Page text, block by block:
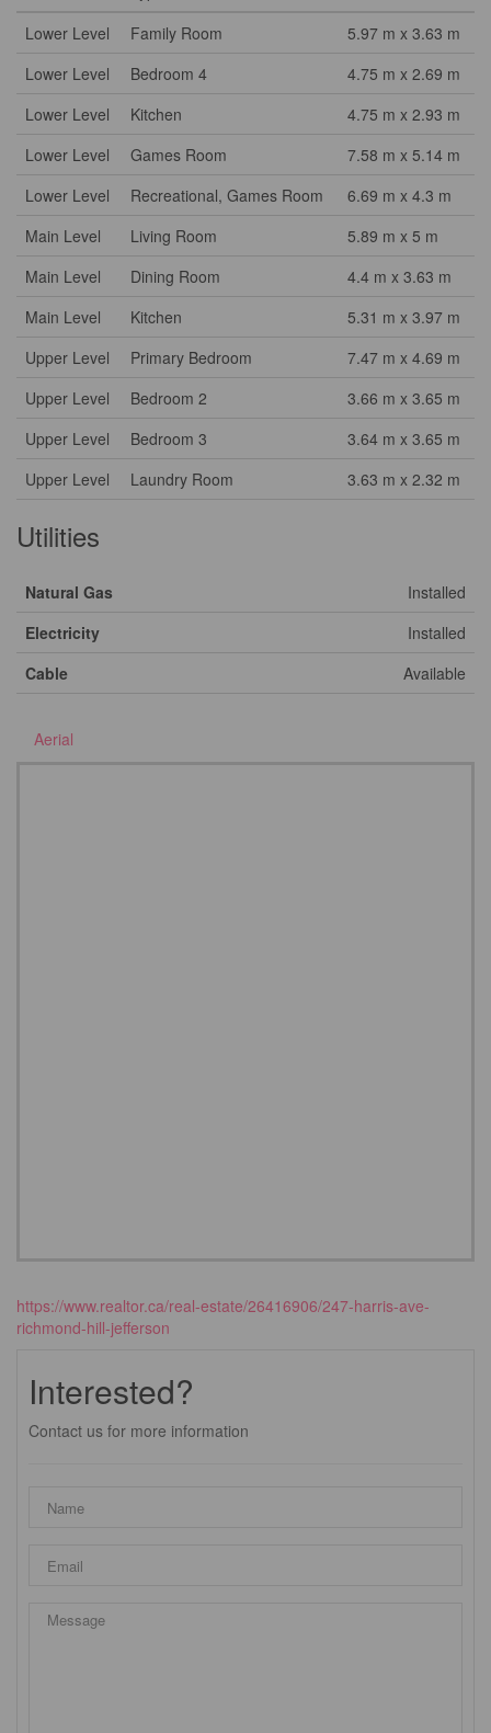
Lower Level
Family Room
5.97 m x 3.63 m
Lower Level
Bedroom 4
4.75 m x 2.69 m
Lower Level
Kitchen
4.75 m x 2.93 m
Lower Level
Games Room
7.58 m x 5.14 m
Lower Level
Recreational, Games Room
6.69 m x 4.3 m
Main Level
Living Room
5.89 m x 5 m
Main Level
Dining Room
4.4 m x 3.63 m
Main Level
Kitchen
5.31 m x 3.97 m
Upper Level
Primary Bedroom
7.47 m x 4.69 m
Upper Level
Bedroom 2
3.66 m x 3.65 m
Upper Level
Bedroom 3
3.64 m x 3.65 m
Upper Level
Laundry Room 3.63 m x 2.32 m
Utilities
Natural Gas
Installed
Electricity
Installed
Cable
Available
Aerial
https://www.realtor.ca/real-estate/26416906/247-harris-ave-
richmond-hill-jefferson
Interested?
Contact us for more information